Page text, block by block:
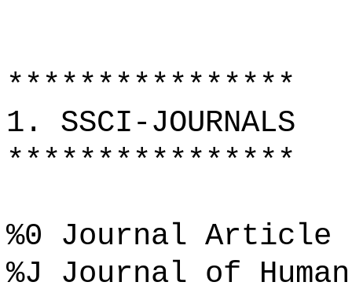
****************
1. SSCI-JOURNALS
****************
%0 Journal Article
%J Journal of